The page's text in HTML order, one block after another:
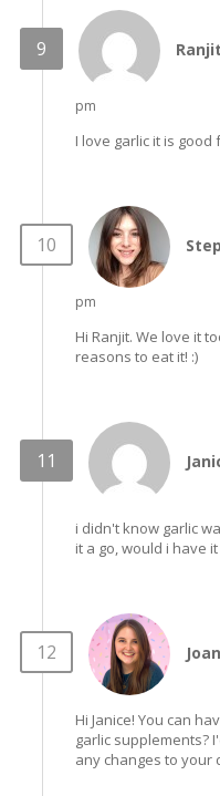
pm
I love garlic it is good
pm
Hi Ranjit. We love it
reasons to eat it! :)
i didn't know garlic
it a go, would i have
Hi Janice! You can
garlic supplements?
any changes to your